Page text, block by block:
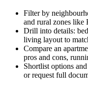
Filter by
and rural zones like
Drill into details:
living layout to
Compare an
pros and cons,
Shortlist options
or request full